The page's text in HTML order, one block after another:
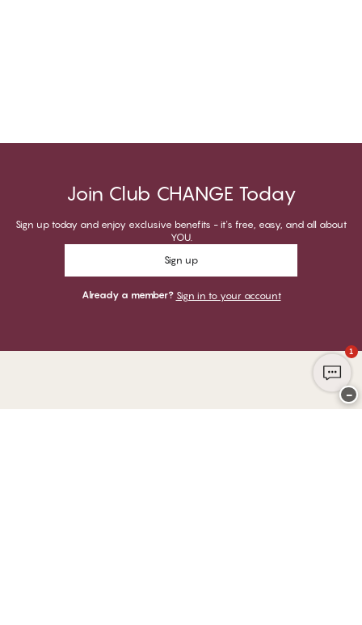
Join Club CHANGE Today
Sign up today and enjoy exclusive benefits - it's free, easy, and all about
YOU.
Sign up
Already a member? Sign in to your account
1
−